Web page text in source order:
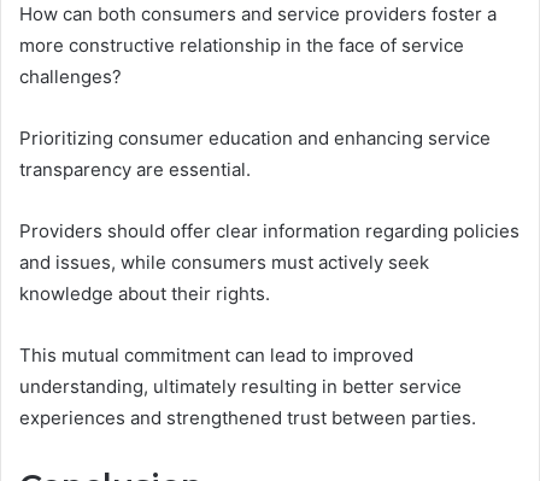
How can both consumers and service providers foster a
more constructive relationship in the face of service
challenges?
Prioritizing consumer education and enhancing service
transparency are essential.
Providers should offer clear information regarding policies
and issues, while consumers must actively seek
knowledge about their rights.
This mutual commitment can lead to improved
understanding, ultimately resulting in better service
experiences and strengthened trust between parties.